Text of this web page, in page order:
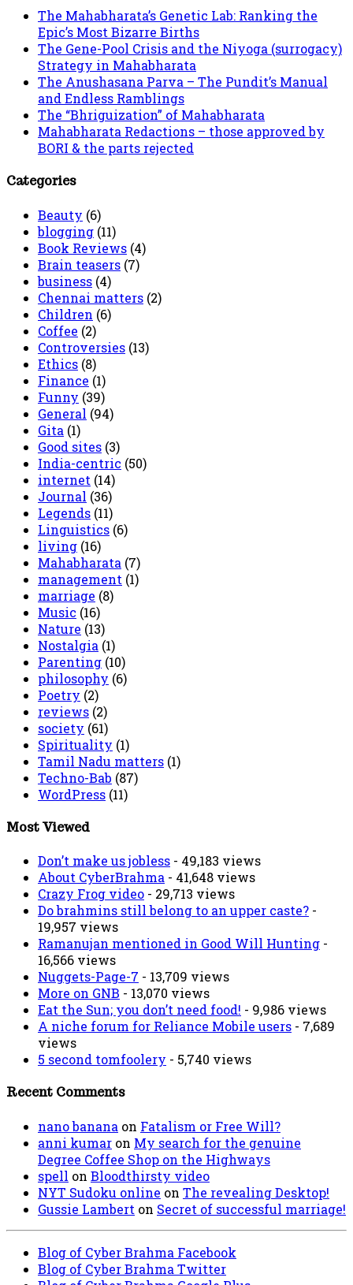
The Mahabharata’s Genetic Lab: Ranking the
Epic’s Most Bizarre Births
The Gene-Pool Crisis and the Niyoga (surrogacy)
Strategy in Mahabharata
The Anushasana Parva – The Pundit’s Manual
and Endless Ramblings
The “Bhriguization” of Mahabharata
Mahabharata Redactions – those approved by
BORI & the parts rejected
Categories
Beauty (6)
blogging (11)
Book Reviews (4)
Brain teasers (7)
business (4)
Chennai matters (2)
Children (6)
Coffee (2)
Controversies (13)
Ethics (8)
Finance (1)
Funny (39)
General (94)
Gita (1)
Good sites (3)
India-centric (50)
internet (14)
Journal (36)
Legends (11)
Linguistics (6)
living (16)
Mahabharata (7)
management (1)
marriage (8)
Music (16)
Nature (13)
Nostalgia (1)
Parenting (10)
philosophy (6)
Poetry (2)
reviews (2)
society (61)
Spirituality (1)
Tamil Nadu matters (1)
Techno-Bab (87)
WordPress (11)
Most Viewed
Don’t make us jobless - 49,183 views
About CyberBrahma - 41,648 views
Crazy Frog video - 29,713 views
Do brahmins still belong to an upper caste? -
19,957 views
Ramanujan mentioned in Good Will Hunting -
16,566 views
Nuggets-Page-7 - 13,709 views
More on GNB - 13,070 views
Eat the Sun; you don’t need food! - 9,986 views
A niche forum for Reliance Mobile users - 7,689
views
5 second tomfoolery - 5,740 views
Recent Comments
nano banana on Fatalism or Free Will?
anni kumar on My search for the genuine
Degree Coffee Shop on the Highways
spell on Bloodthirsty video
NYT Sudoku online on The revealing Desktop!
Gussie Lambert on Secret of successful marriage!
Blog of Cyber Brahma Facebook
Blog of Cyber Brahma Twitter